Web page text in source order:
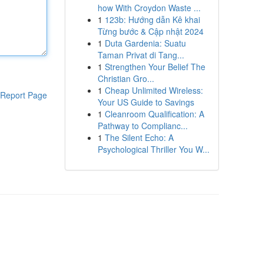
Report Page
how With Croydon Waste ...
1 123b: Hướng dẫn Kê khai
Từng bước & Cập nhật 2024
1 Duta Gardenia: Suatu
Taman Privat di Tang...
1 Strengthen Your Belief The
Christian Gro...
1 Cheap Unlimited Wireless:
Your US Guide to Savings
1 Cleanroom Qualification: A
Pathway to Complianc...
1 The Silent Echo: A
Psychological Thriller You W...